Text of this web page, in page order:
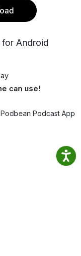
for Android
can use!
Podcast App